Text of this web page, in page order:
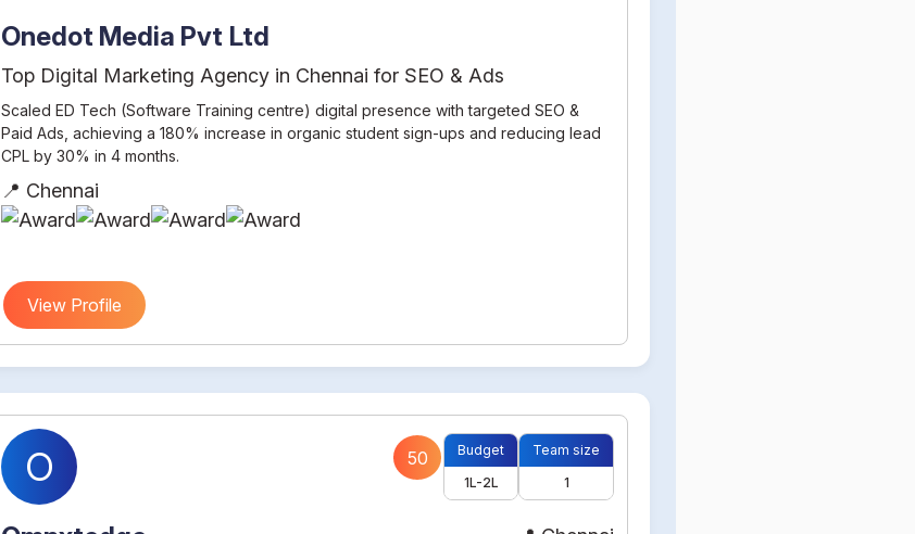
Onedot Media Pvt Ltd
Top Digital Marketing Agency in Chennai for SEO & Ads
Scaled ED Tech (Software Training centre) digital presence with targeted SEO &
Paid Ads, achieving a 180% increase in organic student sign-ups and reducing lead
CPL by 30% in 4 months.
📍 Chennai
View Profile
O 50
Budget
1L-2L
Team size
1